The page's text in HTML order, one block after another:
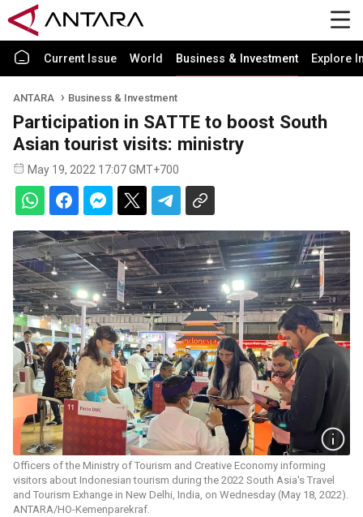
Current Issue World Business & Investment Explore
ANTARA Business & Investment
Participation in SATTE to boost South
Asian tourist visits: ministry
May 19, 2022 17:07 GMT+700
Officers of the Ministry of Tourism and Creative Economy informing
visitors about Indonesian tourism during the 2022 South Asia's Travel
and Tourism Exhange in New Delhi, India, on Wednesday (May 18, 2022).
ANTARA/HO-Kemenparekraf.